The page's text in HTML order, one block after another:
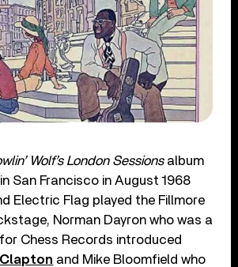
Wolf’s London Sessionsalbum
San Francisco in August 1968
Electric Flag played the Fillmore
Norman Dayron who was a
Chess Records introduced
and Mike Bloomfield who